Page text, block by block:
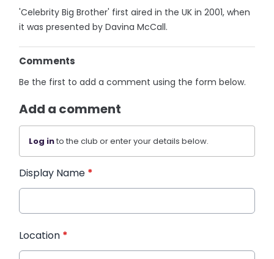
'Celebrity Big Brother' first aired in the UK in 2001, when
it was presented by Davina McCall.
Comments
Be the first to add a comment using the form below.
Add a comment
Log into the club or enter your details below.
Display Name *
Location *